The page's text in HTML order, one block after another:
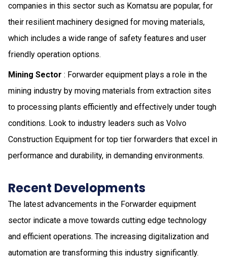
companies in this sector such as Komatsu are popular, for
their resilient machinery designed for moving materials,
which includes a wide range of safety features and user
friendly operation options.
Mining Sector : Forwarder equipment plays a role in the
mining industry by moving materials from extraction sites
to processing plants efficiently and effectively under tough
conditions. Look to industry leaders such as Volvo
Construction Equipment for top tier forwarders that excel in
performance and durability, in demanding environments.
Recent Developments
The latest advancements in the Forwarder equipment
sector indicate a move towards cutting edge technology
and efficient operations. The increasing digitalization and
automation are transforming this industry significantly.